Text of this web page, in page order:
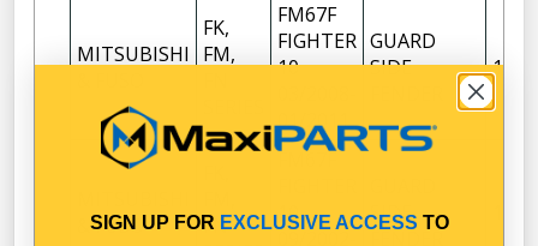
MITSUBISHI
FK,
FM,
FM67F
FIGHTER
10
01/2011
GUARD
SIDE
1
& FUSO
FN
FM67F
10
SIDE
SIGN UP FOR EXCLUSIVE ACCESS TO